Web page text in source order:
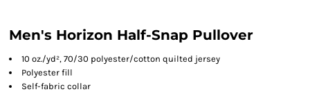
Men's Horizon Half-Snap Pullover
10 oz./yd², 70/30 polyester/cotton quilted jersey
Polyester fill
Self-fabric collar